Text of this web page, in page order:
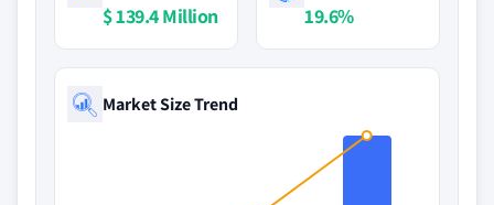
$ 139.4 Million 19.6%
Market Size Trend